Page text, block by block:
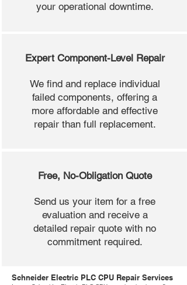
your operational downtime.
Expert Component-Level Repair
We find and replace individual
failed components, offering a
more affordable and effective
repair than full replacement.
Free, No-Obligation Quote
Send us your item for a free
evaluation and receive a
detailed repair quote with no
commitment required.
Schneider Electric PLC CPU Repair Services